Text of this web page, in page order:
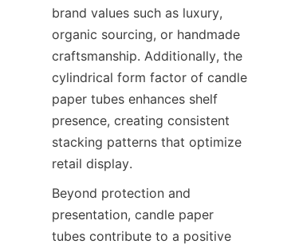
brand values such as luxury,
organic sourcing, or handmade
craftsmanship. Additionally, the
cylindrical form factor of candle
paper tubes enhances shelf
presence, creating consistent
stacking patterns that optimize
retail display.
Beyond protection and
presentation, candle paper
tubes contribute to a positive